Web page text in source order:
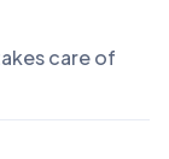
care of